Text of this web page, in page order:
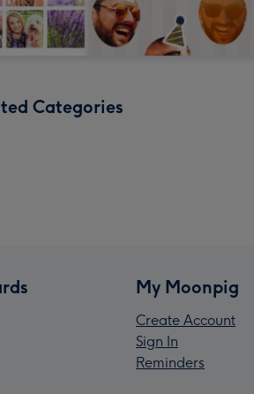
Categories
My Moonpig
Create Account
Sign In
Reminders